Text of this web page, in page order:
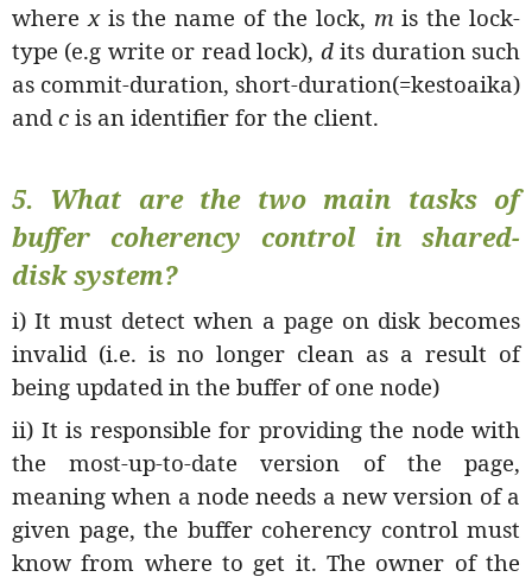
where x is the name of the lock, mis the lock-
type (e.g write or read lock), dits duration such
as commit-duration, short-duration(=kestoaika)
and c is an identifier for the client.
5. What are the two main tasks of
buffer coherency control in shared-
disk system?
i) It must detect when a page on disk becomes
invalid (i.e. is no longer clean as a result of
being updated in the buffer of one node)
ii) It is responsible for providing the node with
the most-up-to-date version of the page,
meaning when a node needs a new version of a
given page, the buffer coherency control must
know from where to get it. The owner of the